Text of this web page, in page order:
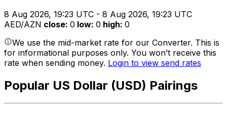
8 Aug 2026, 19:23 UTC - 8 Aug 2026, 19:23 UTC
AED/AZN close: 0 low: 0 high: 0
We use the mid-market rate for our Converter. This is
for informational purposes only. You won’t receive this
rate when sending money. Login to view send rates
Popular US Dollar (USD) Pairings